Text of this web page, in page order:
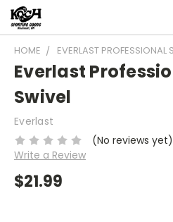
HOME EVERLAST PROFESSIONAL
Everlast
Swivel
Everlast
(No reviews yet)
Write a Review
$21.99